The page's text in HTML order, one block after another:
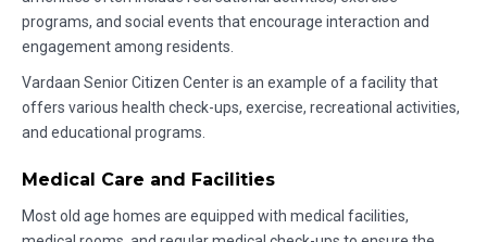
programs, and social events that encourage interaction and
engagement among residents.
Vardaan Senior Citizen Center is an example of a facility that
offers various health check-ups, exercise, recreational activities,
and educational programs.
Medical Care and Facilities
Most old age homes are equipped with medical facilities,